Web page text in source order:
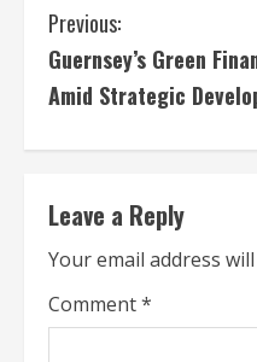
C
o
i
n
u
Previous:
Guernsey’s Green
Amid Strategic
Leave a Reply
Your email address
Comment*